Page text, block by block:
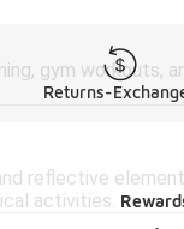
gym workouts,
reflective
activities.
Returns-